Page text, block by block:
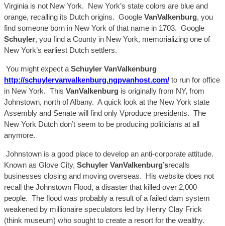
Virginia is not New York. New York’s state colors are blue and
orange, recalling its Dutch origins. Google VanValkenburg, you
find someone born in New York of that name in 1703. Google
Schuyler, you find a County in New York, memorializing one of
New York’s earliest Dutch settlers.
You might expect a Schuyler VanValkenburg
http://schuylervanvalkenburg.ngpvanhost.com/ to run for office
in New York. This VanValkenburg is originally from NY, from
Johnstown, north of Albany. Aquick look at the New York state
Assembly and Senate will find only Vproduce presidents. The
New York Dutch don’t seem to be producing politicians at all
anymore.
Johnstown is a good place to develop an anti-corporate attitude.
Known as Glove City, Schuyler VanValkenburg’srecalls
businesses closing and moving overseas. His website does not
recall the Johnstown Flood, a disaster that killed over 2,000
people. The flood was probably a result of a failed dam system
weakened by millionaire speculators led by Henry Clay Frick
(think museum) who sought to create a resort for the wealthy.